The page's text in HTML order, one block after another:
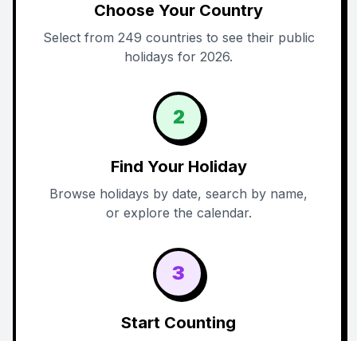
Choose Your Country
Select from 249 countries to see their public
holidays for 2026.
2
Find Your Holiday
Browse holidays by date, search by name,
or explore the calendar.
3
Start Counting